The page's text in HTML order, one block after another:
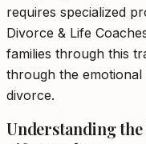
requires specialized
Divorce & Life
families through this
through the
divorce.
Understanding